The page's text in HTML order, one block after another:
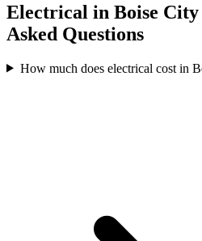
Electrical in Boise
Asked Questions
How much does electrical cost in